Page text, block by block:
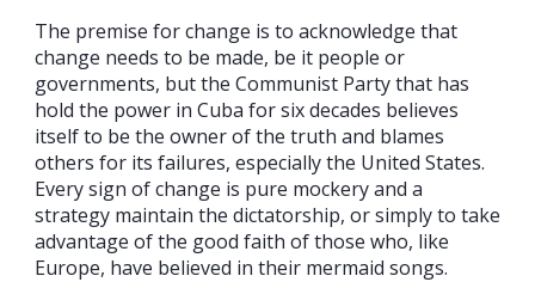
The premise for change is to acknowledge that
change needs to be made, be it people or
governments, but the Communist Party that has
hold the power in Cuba for six decades believes
itself to be the owner of the truth and blames
others for its failures, especially the United States.
Every sign of change is pure mockery and a
strategy maintain the dictatorship, or simply to take
advantage of the good faith of those who, like
Europe, have believed in their mermaid songs.